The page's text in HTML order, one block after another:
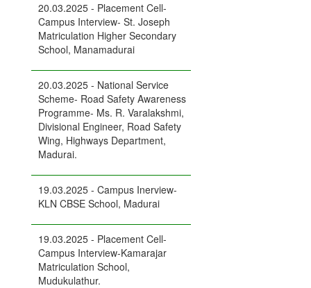
20.03.2025 - Placement Cell-
Campus Interview- St. Joseph
Matriculation Higher Secondary
School, Manamadurai
20.03.2025 - National Service
Scheme- Road Safety Awareness
Programme- Ms. R. Varalakshmi,
Divisional Engineer, Road Safety
Wing, Highways Department,
Madurai.
19.03.2025 - Campus Inerview-
KLN CBSE School, Madurai
19.03.2025 - Placement Cell-
Campus Interview-Kamarajar
Matriculation School,
Mudukulathur.